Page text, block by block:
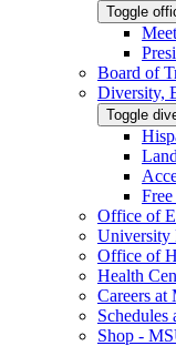
Toggle
Board of
Diversity,
Toggle
Office of
University
Office of
Health
Careers
Schedules
Shop -